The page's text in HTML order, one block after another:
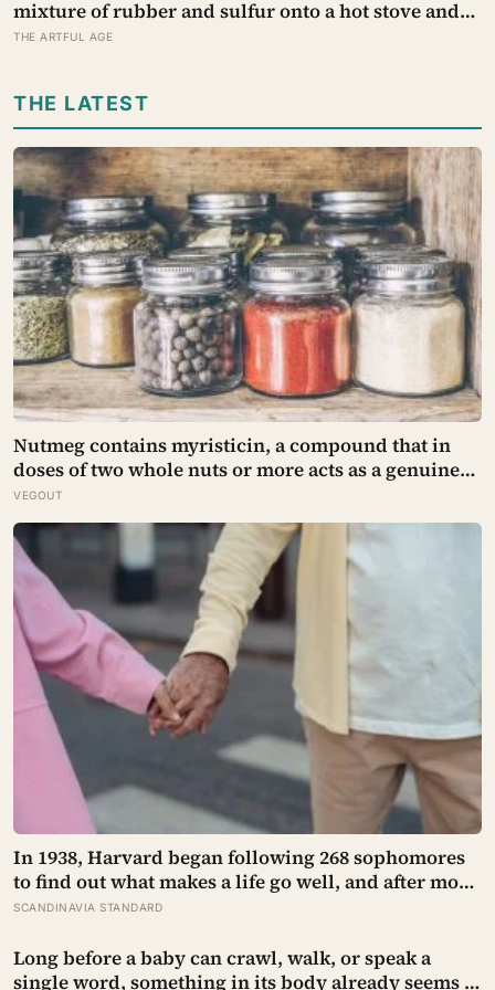
mixture of rubber and sulfur onto a hot stove and
discovered vulcanisation — the same cross-linking
smearing it into the paper.
THE ARTFUL AGE
THE LATEST
Nutmeg contains myristicin, a compound that in
doses of two whole nuts or more acts as a genuine
deliriant, which is why medieval physicians
prescribed it in pinches and why sailors on long
voyages sometimes lost their minds to the spice
rack
VEGOUT
In 1938, Harvard began following 268 sophomores
to find out what makes a life go well, and after more
than 80 years the finding that keeps surviving
relationships predicts late-life health better than
cholesterol, income, or IQ
SCANDINAVIA STANDARD
Long before a baby can crawl, walk, or speak a
single word, something in its body already seems to